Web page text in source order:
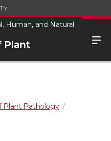
Human, and Natural
Plant
Plant Pathology